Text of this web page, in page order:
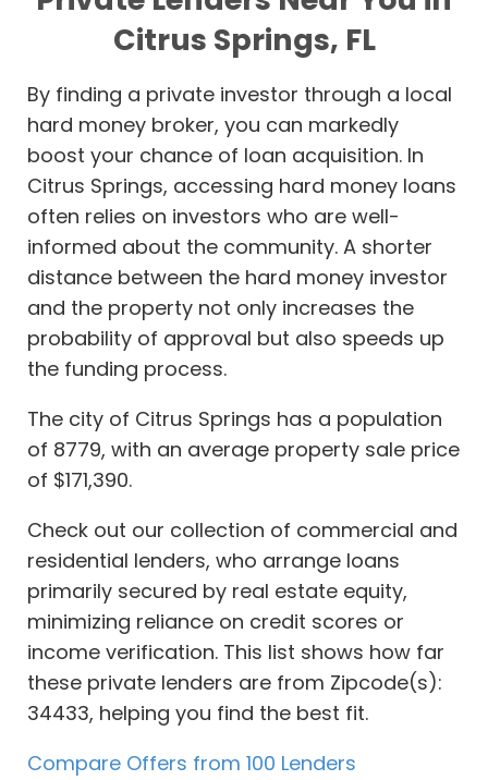
Citrus Springs, FL
By finding a private investor through a local
hard money broker, you can markedly
boost your chance of loan acquisition. In
Citrus Springs, accessing hard money loans
often relies on investors who are well-
informed about the community. A shorter
distance between the hard money investor
and the property not only increases the
probability of approval but also speeds up
the funding process.
The city of Citrus Springs has a population
of 8779, with an average property sale price
of $171,390.
Check out our collection of commercial and
residential lenders, who arrange loans
primarily secured by real estate equity,
minimizing reliance on credit scores or
income verification. This list shows how far
these private lenders are from Zipcode(s):
34433, helping you find the best fit.
Compare Offers from 100 Lenders